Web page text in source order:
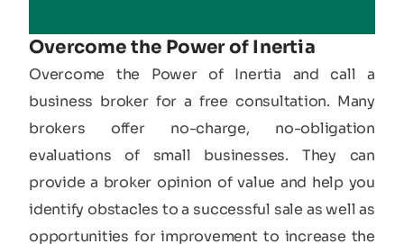
Overcome the Power of Inertia
Overcome the Power of Inertia and call a
business broker for a free consultation. Many
brokers offer no-charge, no-obligation
evaluations of small businesses. They can
provide a broker opinion of value and help you
identify obstacles to a successful sale as well as
opportunities for improvement to increase the